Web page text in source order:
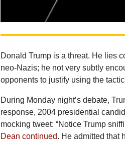
Donald Trump is a threat. He lies
neo-Nazis; he not very subtly
opponents to justify using the
During Monday night’s debate,
response, 2004 presidential
mocking tweet: “Notice Trump
Dean continued. He admitted that